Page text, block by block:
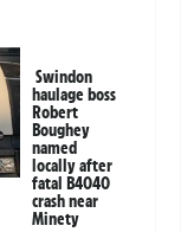
Swindon
haulage boss
Robert
Boughey
named
locally after
fatal B4040
crash near
Minety